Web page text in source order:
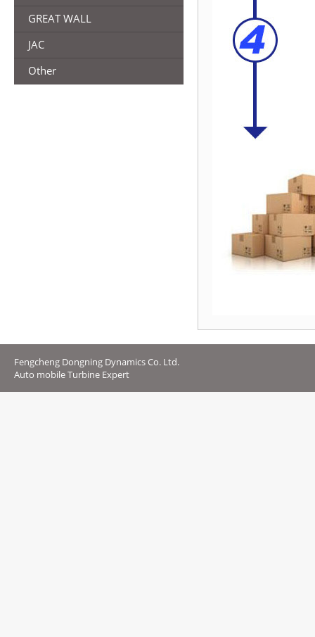
GREAT WALL
JAC
Other
Fengcheng Dongning Dynamics Co. Ltd.
Auto mobile Turbine Expert